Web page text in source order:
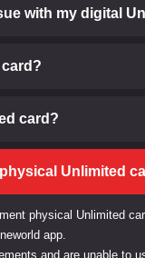
with my digital
card?
Unlimited
physical Unlimited
app.
and are unable to